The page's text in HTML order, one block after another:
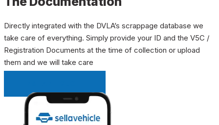
Directly integrated with the DVLA’s scrappage database we
take care of everything. Simply provide your ID and the V5C /
Registration Documents at the time of collection or upload
them and we will take care